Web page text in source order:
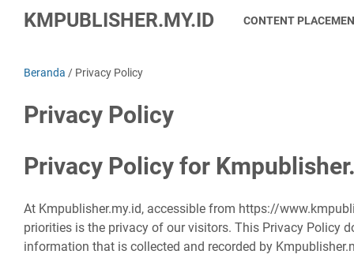
KMPUBLISHER.MY.ID CONTENT
Beranda / Privacy Policy
Privacy Policy
Privacy Policy for
At Kmpublisher.my.id, accessible from https://
priorities is the privacy of our visitors. This Privacy Policy
information that is collected and recorded by